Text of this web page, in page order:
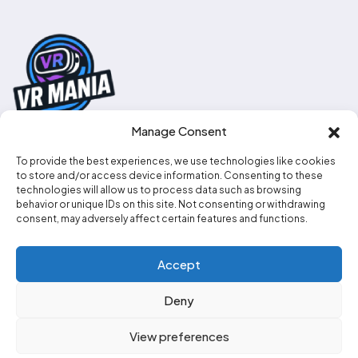
Manage Consent
To provide the best experiences, we use technologies like cookies
to store and/or access device information. Consenting to these
technologies will allow us to process data such as browsing
behavior or unique IDs on this site. Not consenting or withdrawing
consent, may adversely affect certain features and functions.
Accept
Deny
View preferences
0330 111 2707
info@vr-mania.co.uk